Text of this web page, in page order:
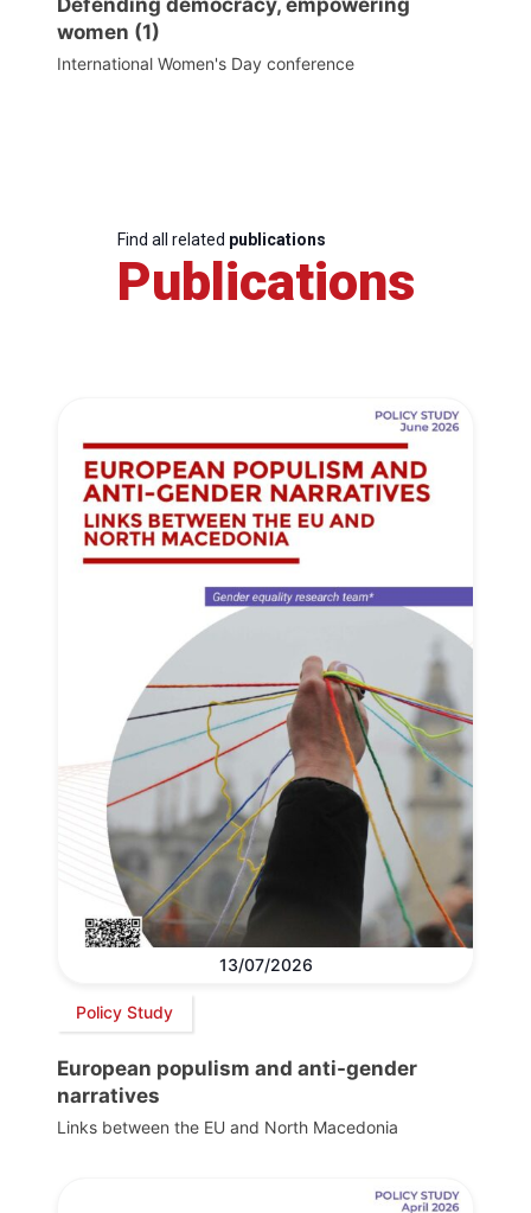
Defending democracy, empowering
women (1)
International Women's Day conference
Find all related publications
Publications
13/07/2026
Policy Study
European populism and anti-gender
narratives
Links between the EU and North Macedonia